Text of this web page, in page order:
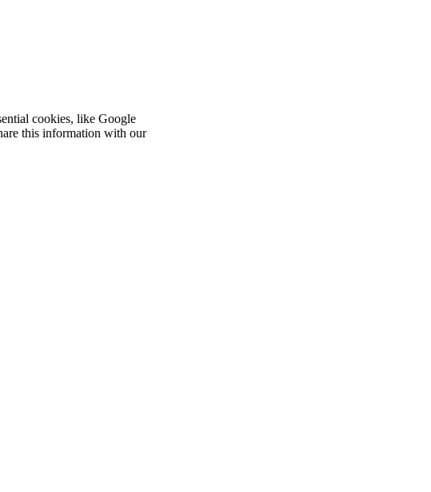
cookies, like Google
this information with our